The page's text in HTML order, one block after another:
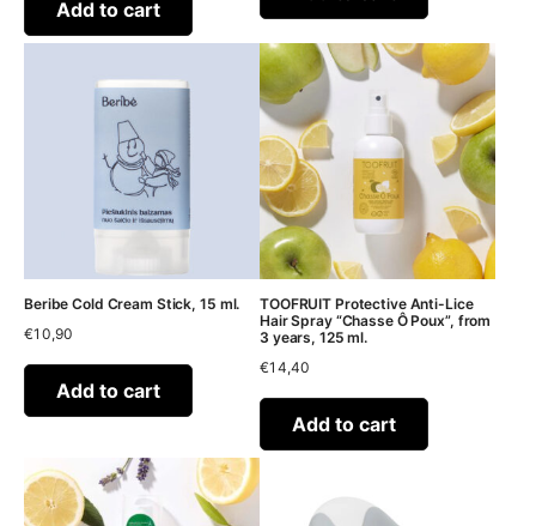
Add to cart
Beribe Cold Cream Stick, 15 ml.
€10,90
Add to cart
TOOFRUIT Protective Anti-Lice
Hair Spray “Chasse Ô Poux”, from
3 years, 125 ml.
€14,40
Add to cart